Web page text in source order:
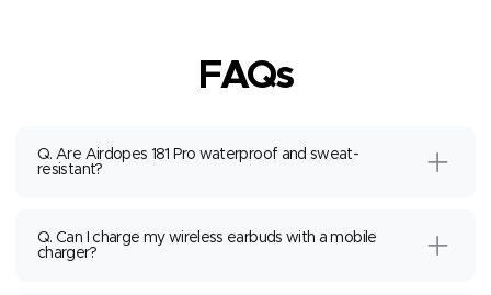
FAQs
Q. Are Airdopes 181 Pro waterproof and sweat-
resistant?
Q. Can I charge my wireless earbuds with a mobile
charger?